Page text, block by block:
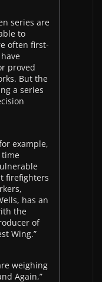
series are
to
often first-
proved
But the
a series
example,
time
firefighters
has an
the
of
Wing.”
weighing
Again,”